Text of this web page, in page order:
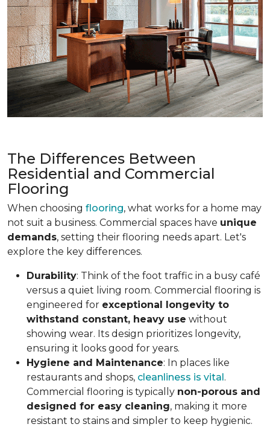
The Differences Between
Residential and Commercial
Flooring
When choosing flooring, what works for a home may
not suit a business. Commercial spaces have unique
demands, setting their flooring needs apart. Let's
explore the key differences.
Durability: Think of the foot traffic in a busy café
versus a quiet living room. Commercial flooring is
engineered for exceptional longevity to
withstand constant, heavy use without
showing wear. Its design prioritizes longevity,
ensuring it looks good for years.
Hygiene and Maintenance: In places like
restaurants and shops, cleanliness is vital.
Commercial flooring is typically non-porous and
designed for easy cleaning, making it more
resistant to stains and simpler to keep hygienic.